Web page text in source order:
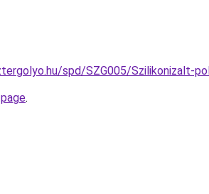
spd/SZG005/Szilikonizalt-
.